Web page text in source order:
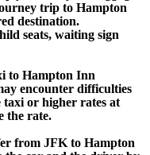
trip to Hampton
destination.
seats, waiting sign
to Hampton Inn
encounter difficulties
taxi or higher rates at
the rate.
from JFK to Hampton